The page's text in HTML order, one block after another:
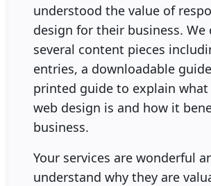
understood the value of
design for their business. We
several content pieces
entries, a downloadable
printed guide to explain what
web design is and how it
business.
Your services are wonderful
understand why they are